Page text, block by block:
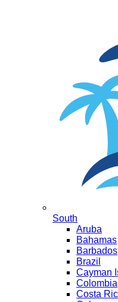
South
Aruba
Bahamas
Barbados
Brazil
Cayman
Colombia
Costa